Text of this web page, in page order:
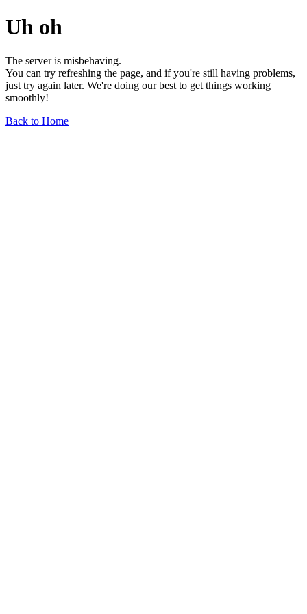
Uh oh
The server is misbehaving.
You can try refreshing the page, and if you're still having problems,
just try again later. We're doing our best to get things working
smoothly!
Back to Home